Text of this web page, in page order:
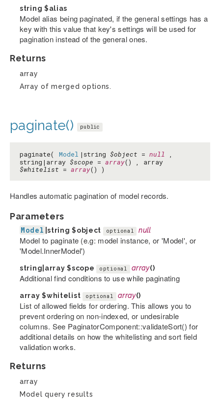
string $alias
Model alias being paginated, if the general settings has a
key with this value that key's settings will be used for
pagination instead of the general ones.
Returns
array
Array of merged options.
paginate() public
paginate( Model |string $object = null ,
string|array $scope = array() , array
$whitelist = array() )
Handles automatic pagination of model records.
Parameters
Model |string$object optional null
Model to paginate (e.g: model instance, or 'Model', or
'Model.InnerModel')
string|array$scope optional array()
Additional find conditions to use while paginating
array$whitelist optional array()
List of allowed fields for ordering. This allows you to
prevent ordering on non-indexed, or undesirable
columns. See PaginatorComponent::validateSort() for
additional details on how the whitelisting and sort field
validation works.
Returns
array
Model query results